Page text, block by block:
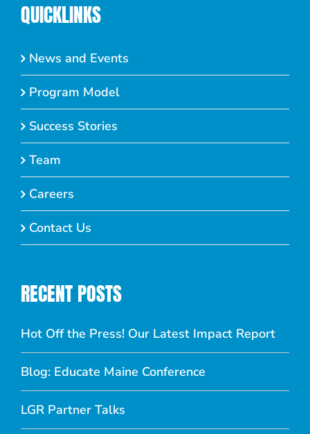
QUICKLINKS
News and Events
Program Model
Success Stories
Team
Careers
Contact Us
RECENT POSTS
Hot Off the Press! Our Latest Impact Report
Blog: Educate Maine Conference
LGR Partner Talks